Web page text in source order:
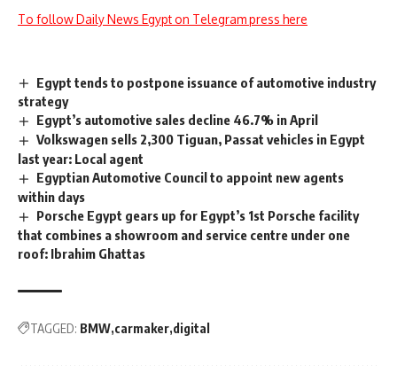
To follow Daily News Egypt on Telegram press here
Egypt tends to postpone issuance of automotive industry
strategy
Egypt’s automotive sales decline 46.7% in April
Volkswagen sells 2,300 Tiguan, Passat vehicles in Egypt
last year: Local agent
Egyptian Automotive Council to appoint new agents
within days
Porsche Egypt gears up for Egypt’s 1st Porsche facility
that combines a showroom and service centre under one
roof: Ibrahim Ghattas
TAGGED: BMW carmaker digital